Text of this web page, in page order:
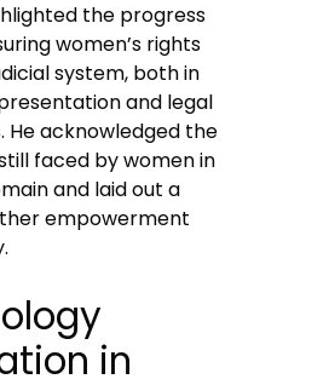
the progress
women’s rights
system, both in
and legal
He acknowledged the
faced by women in
and laid out a
empowerment
in